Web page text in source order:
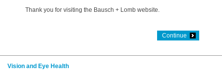
Thank you for visiting the Bausch + Lomb website.
Continue
Vision and Eye Health